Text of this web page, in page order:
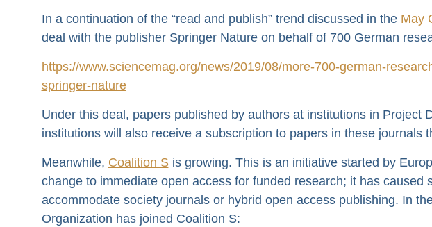
In a continuation of the “read and publish” trend discussed in the May
deal with the publisher Springer Nature on behalf of 700 German
https://www.sciencemag.org/news/2019/08/more-700-german-
springer-nature
Under this deal, papers published by authors at institutions in Project
institutions will also receive a subscription to papers in these journals
Meanwhile, Coalition Sis growing. This is an initiative started by
change to immediate open access for funded research; it has caused
accommodate society journals or hybrid open access publishing. In
Organization has joined Coalition S: